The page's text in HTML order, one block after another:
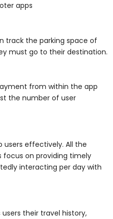
apps
track the parking space of
must go to their destination.
from within the app
the number of user
users effectively. All the
focus on providing timely
interacting per day with
their travel history,